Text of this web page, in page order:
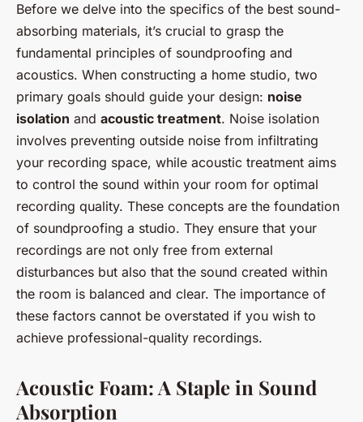
Before we delve into the specifics of the best sound-
absorbing materials, it’s crucial to grasp the
fundamental principles of soundproofing and
acoustics. When constructing a home studio, two
primary goals should guide your design: noise
isolation and acoustic treatment. Noise isolation
involves preventing outside noise from infiltrating
your recording space, while acoustic treatment aims
to control the sound within your room for optimal
recording quality. These concepts are the foundation
of soundproofing a studio. They ensure that your
recordings are not only free from external
disturbances but also that the sound created within
the room is balanced and clear. The importance of
these factors cannot be overstated if you wish to
achieve professional-quality recordings.
Acoustic Foam: A Staple in Sound
Absorption